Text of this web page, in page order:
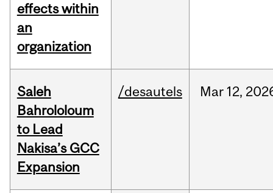
effects within
an
organization
Saleh
Bahrololoum
to Lead
Nakisa’s GCC
Expansion
/desautels Mar 12,